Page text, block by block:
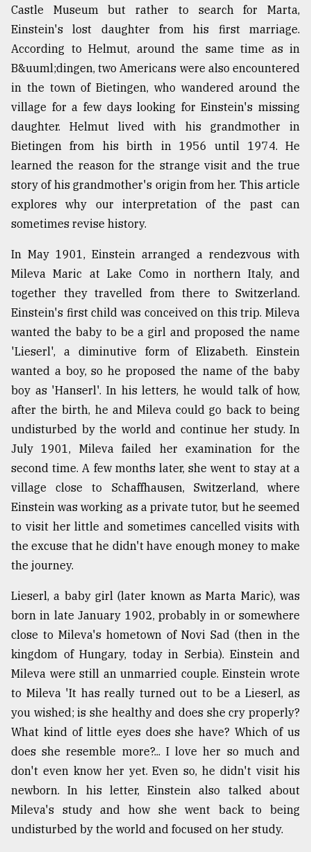
Sylhet
defies
the
Khulna
..
August
03,
2018
The
mother
of
all
models
July
27,
2018
Tragedy
to
Triumph
August
17,
2018
ADVERTISE
Castle Museum but rather to search for Marta,
Einstein's lost daughter from his first marriage.
According to Helmut, around the same time as in
B&uuml;dingen, two Americans were also encountered
in the town of Bietingen, who wandered around the
village for a few days looking for Einstein's missing
daughter. Helmut lived with his grandmother in
Bietingen from his birth in 1956 until 1974. He
learned the reason for the strange visit and the true
story of his grandmother's origin from her. This article
explores why our interpretation of the past can
sometimes revise history.
In May 1901, Einstein arranged a rendezvous with
Mileva Maric at Lake Como in northern Italy, and
together they travelled from there to Switzerland.
Einstein's first child was conceived on this trip. Mileva
wanted the baby to be a girl and proposed the name
'Lieserl', a diminutive form of Elizabeth. Einstein
wanted a boy, so he proposed the name of the baby
boy as 'Hanserl'. In his letters, he would talk of how,
after the birth, he and Mileva could go back to being
undisturbed by the world and continue her study. In
July 1901, Mileva failed her examination for the
second time. A few months later, she went to stay at a
village close to Schaffhausen, Switzerland, where
Einstein was working as a private tutor, but he seemed
to visit her little and sometimes cancelled visits with
the excuse that he didn't have enough money to make
the journey.
Lieserl, a baby girl (later known as Marta Maric), was
born in late January 1902, probably in or somewhere
close to Mileva's hometown of Novi Sad (then in the
kingdom of Hungary, today in Serbia). Einstein and
Mileva were still an unmarried couple. Einstein wrote
to Mileva 'It has really turned out to be a Lieserl, as
you wished; is she healthy and does she cry properly?
What kind of little eyes does she have? Which of us
does she resemble more?... I love her so much and
don't even know her yet. Even so, he didn't visit his
newborn. In his letter, Einstein also talked about
Mileva's study and how she went back to being
undisturbed by the world and focused on her study.